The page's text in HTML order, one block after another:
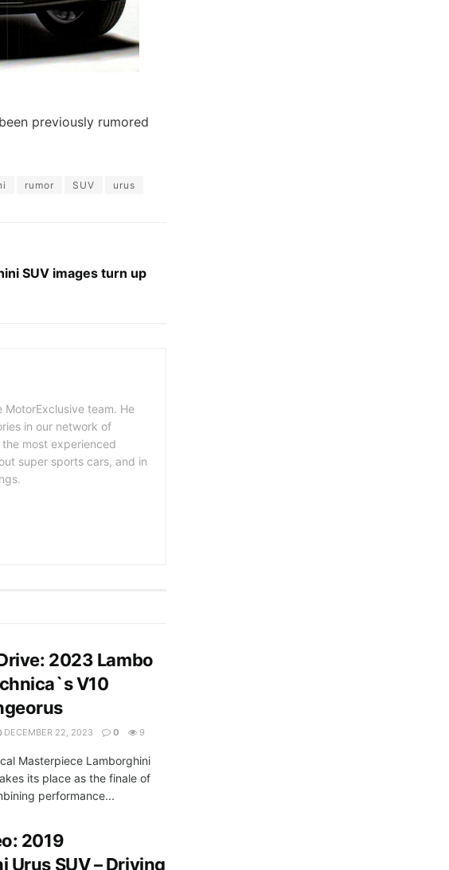
previously rumored
rumor SUV urus
SUV images turn up
team. He
in our network of
most experienced
super sports cars, and in
2023 Lambo
V10
DECEMBER 22, 2023 0 9
Masterpiece Lamborghini
its place as the finale of
performance...
2019
Urus SUV – Driving